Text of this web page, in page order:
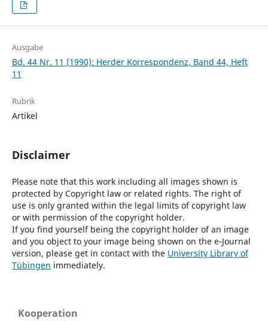
Ausgabe
Bd. 44 Nr. 11 (1990): Herder Korrespondenz, Band 44, Heft
11
Rubrik
Artikel
Disclaimer
Please note that this work including all images shown is
protected by Copyright law or related rights. The right of
use is only granted within the legal limits of copyright law
or with permission of the copyright holder.
If you find yourself being the copyright holder of an image
and you object to your image being shown on the e-Journal
version, please get in contact with the University Library of
Tübingen immediately.
Kooperation